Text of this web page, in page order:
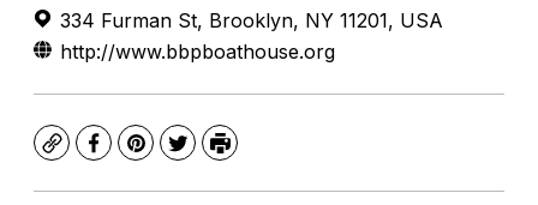
334 Furman St, Brooklyn, NY 11201, USA
http://www.bbpboathouse.org
CopyFacebook
Pinterest
TwitterPrint